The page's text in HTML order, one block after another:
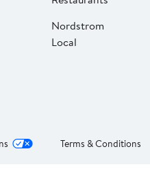
Nordstrom
Local
Terms & Conditions